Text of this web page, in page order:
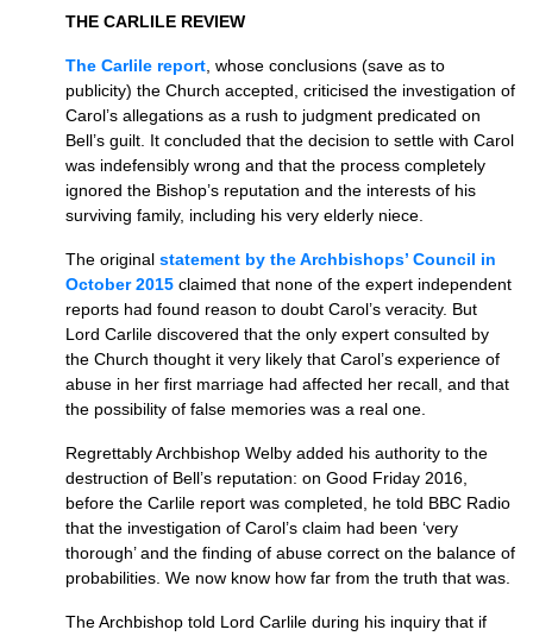
THE CARLILE REVIEW
The Carlile report , whose conclusions (save as to
publicity) the Church accepted, criticised the investigation of
Carol’s allegations as a rush to judgment predicated on
Bell’s guilt. It concluded that the decision to settle with Carol
was indefensibly wrong and that the process completely
ignored the Bishop’s reputation and the interests of his
surviving family, including his very elderly niece.
The original statement by the Archbishops’ Council in
October 2015 claimed that none of the expert independent
reports had found reason to doubt Carol’s veracity. But
Lord Carlile discovered that the only expert consulted by
the Church thought it very likely that Carol’s experience of
abuse in her first marriage had affected her recall, and that
the possibility of false memories was a real one.
Regrettably Archbishop Welby added his authority to the
destruction of Bell’s reputation: on Good Friday 2016,
before the Carlile report was completed, he told BBC Radio
that the investigation of Carol’s claim had been ‘very
thorough’ and the finding of abuse correct on the balance of
probabilities. We now know how far from the truth that was.
The Archbishop told Lord Carlile during his inquiry that if